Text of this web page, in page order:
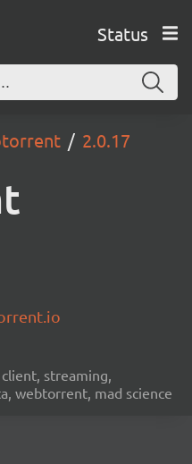
Status
2.0.17
streaming,
webtorrent, mad science